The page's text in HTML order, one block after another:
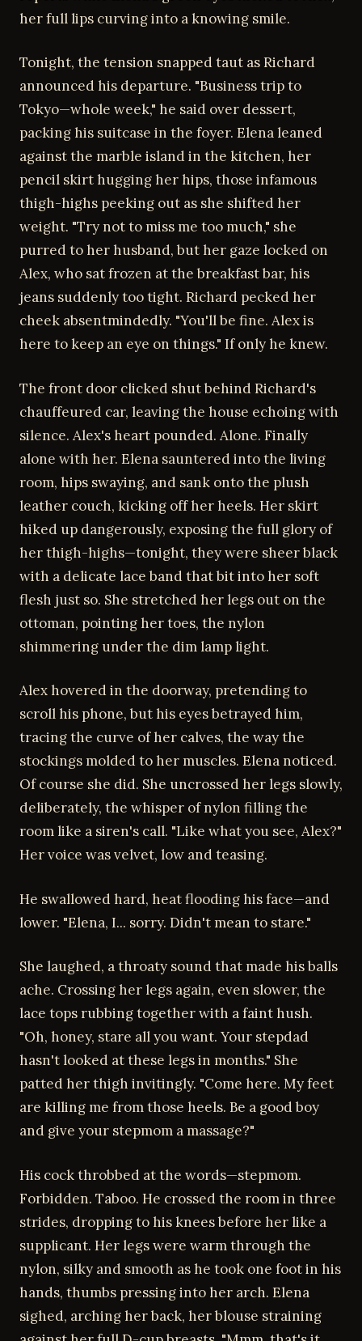
her full lips curving into a knowing smile.
Tonight, the tension snapped taut as Richard
announced his departure. "Business trip to
Tokyo—whole week," he said over dessert,
packing his suitcase in the foyer. Elena leaned
against the marble island in the kitchen, her
pencil skirt hugging her hips, those infamous
thigh-highs peeking out as she shifted her
weight. "Try not to miss me too much," she
purred to her husband, but her gaze locked on
Alex, who sat frozen at the breakfast bar, his
jeans suddenly too tight. Richard pecked her
cheek absentmindedly. "You'll be fine. Alex is
here to keep an eye on things." If only he knew.
The front door clicked shut behind Richard's
chauffeured car, leaving the house echoing with
silence. Alex's heart pounded. Alone. Finally
alone with her. Elena sauntered into the living
room, hips swaying, and sank onto the plush
leather couch, kicking off her heels. Her skirt
hiked up dangerously, exposing the full glory of
her thigh-highs—tonight, they were sheer black
with a delicate lace band that bit into her soft
flesh just so. She stretched her legs out on the
ottoman, pointing her toes, the nylon
shimmering under the dim lamp light.
Alex hovered in the doorway, pretending to
scroll his phone, but his eyes betrayed him,
tracing the curve of her calves, the way the
stockings molded to her muscles. Elena noticed.
Of course she did. She uncrossed her legs slowly,
deliberately, the whisper of nylon filling the
room like a siren's call. "Like what you see, Alex?"
Her voice was velvet, low and teasing.
He swallowed hard, heat flooding his face—and
lower. "Elena, I... sorry. Didn't mean to stare."
She laughed, a throaty sound that made his balls
ache. Crossing her legs again, even slower, the
lace tops rubbing together with a faint hush.
"Oh, honey, stare all you want. Your stepdad
hasn't looked at these legs in months." She
patted her thigh invitingly. "Come here. My feet
are killing me from those heels. Be a good boy
and give your stepmom a massage?"
His cock throbbed at the words—stepmom.
Forbidden. Taboo. He crossed the room in three
strides, dropping to his knees before her like a
supplicant. Her legs were warm through the
nylon, silky and smooth as he took one foot in his
hands, thumbs pressing into her arch. Elena
sighed, arching her back, her blouse straining